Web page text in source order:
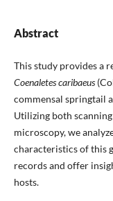
Abstract
This study provides a
Coenaletes caribaeus
commensal springtail
Utilizing both
microscopy, we
characteristics of this
records and offer
hosts.